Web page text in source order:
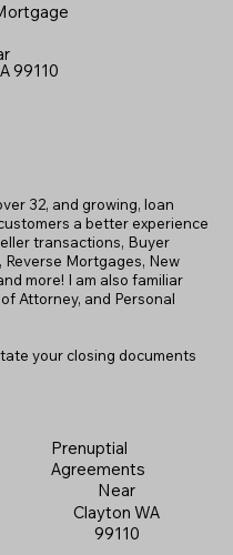
99110
32, and growing, loan
a better experience
transactions, Buyer
Mortgages, New
more! I am also familiar
Attorney, and Personal
your closing documents
Prenuptial
Agreements
Near
Clayton WA
99110